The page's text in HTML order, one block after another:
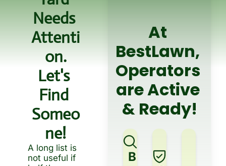
Needs
Attenti
On.
Let's
Find
Someo
Ne!
A long list is
not useful if
At
BestLawn,
Operators
are Active
& Ready!
B